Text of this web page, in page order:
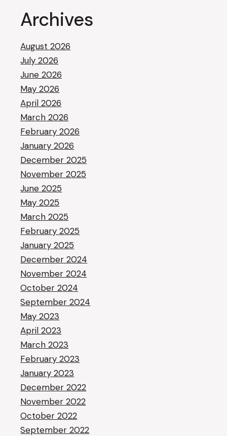
Archives
August 2026
July 2026
June 2026
May 2026
April 2026
March 2026
February 2026
January 2026
December 2025
November 2025
June 2025
May 2025
March 2025
February 2025
January 2025
December 2024
November 2024
October 2024
September 2024
May 2023
April 2023
March 2023
February 2023
January 2023
December 2022
November 2022
October 2022
September 2022